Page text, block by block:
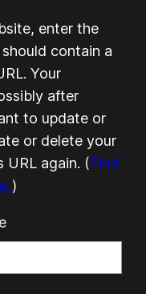
enter the
contain a
Your
after
to update or
or delete your
URL again. (Find
)